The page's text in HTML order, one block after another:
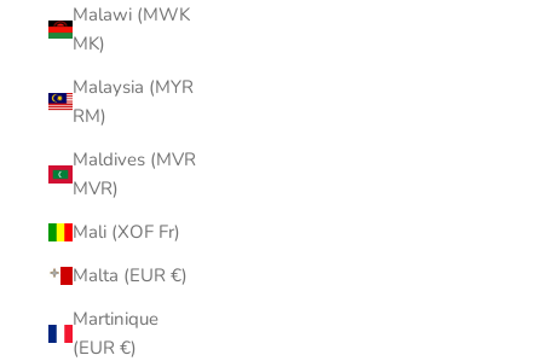
Malawi (MWK
MK)
Malaysia (MYR
RM)
Maldives (MVR
MVR)
Mali (XOF Fr)
Malta (EUR €)
Martinique
(EUR €)